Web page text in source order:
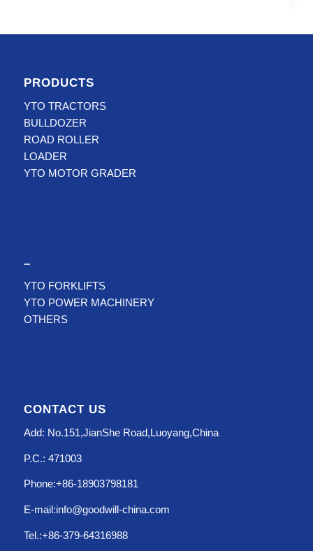
PRODUCTS
YTO TRACTORS
BULLDOZER
ROAD ROLLER
LOADER
YTO MOTOR GRADER
–
YTO FORKLIFTS
YTO POWER MACHINERY
OTHERS
CONTACT US
Add: No.151,JianShe Road,Luoyang,China
P.C.: 471003
Phone:+86-18903798181
E-mail:info@goodwill-china.com
Tel.:+86-379-64316988